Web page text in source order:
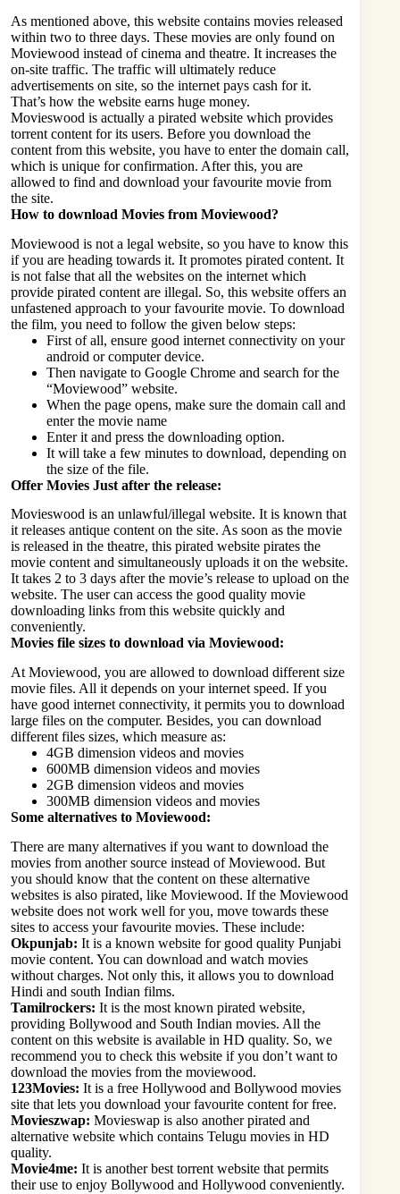
As mentioned above, this website contains movies released
within two to three days. These movies are only found on
Moviewood instead of cinema and theatre. It increases the
on-site traffic. The traffic will ultimately reduce
advertisements on site, so the internet pays cash for it.
That’s how the website earns huge money.
Movieswood is actually a pirated website which provides
torrent content for its users. Before you download the
content from this website, you have to enter the domain call,
which is unique for confirmation. After this, you are
allowed to find and download your favourite movie from
the site.
How to download Movies from Moviewood?
Moviewood is not a legal website, so you have to know this
if you are heading towards it. It promotes pirated content. It
is not false that all the websites on the internet which
provide pirated content are illegal. So, this website offers an
unfastened approach to your favourite movie. To download
the film, you need to follow the given below steps:
First of all, ensure good internet connectivity on your
android or computer device.
Then navigate to Google Chrome and search for the
“Moviewood” website.
When the page opens, make sure the domain call and
enter the movie name
Enter it and press the downloading option.
It will take a few minutes to download, depending on
the size of the file.
Offer Movies Just after the release:
Movieswood is an unlawful/illegal website. It is known that
it releases antique content on the site. As soon as the movie
is released in the theatre, this pirated website pirates the
movie content and simultaneously uploads it on the website.
It takes 2 to 3 days after the movie’s release to upload on the
website. The user can access the good quality movie
downloading links from this website quickly and
conveniently.
Movies file sizes to download via Moviewood:
At Moviewood, you are allowed to download different size
movie files. All it depends on your internet speed. If you
have good internet connectivity, it permits you to download
large files on the computer. Besides, you can download
different files sizes, which measure as:
4GB dimension videos and movies
600MB dimension videos and movies
2GB dimension videos and movies
300MB dimension videos and movies
Some alternatives to Moviewood:
There are many alternatives if you want to download the
movies from another source instead of Moviewood. But
you should know that the content on these alternative
websites is also pirated, like Moviewood. If the Moviewood
website does not work well for you, move towards these
sites to access your favourite movies. These include:
Okpunjab: It is a known website for good quality Punjabi
movie content. You can download and watch movies
without charges. Not only this, it allows you to download
Hindi and south Indian films.
Tamilrockers: It is the most known pirated website,
providing Bollywood and South Indian movies. All the
content on this website is available in HD quality. So, we
recommend you to check this website if you don’t want to
download the movies from the moviewood.
123Movies: It is a free Hollywood and Bollywood movies
site that lets you download your favourite content for free.
Movieszwap: Movieswap is also another pirated and
alternative website which contains Telugu movies in HD
quality.
Movie4me: It is another best torrent website that permits
their use to enjoy Bollywood and Hollywood conveniently.